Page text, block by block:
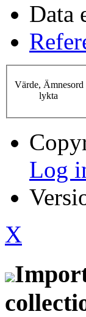
Data
Värde, Ämnesord
lykta
Log
X